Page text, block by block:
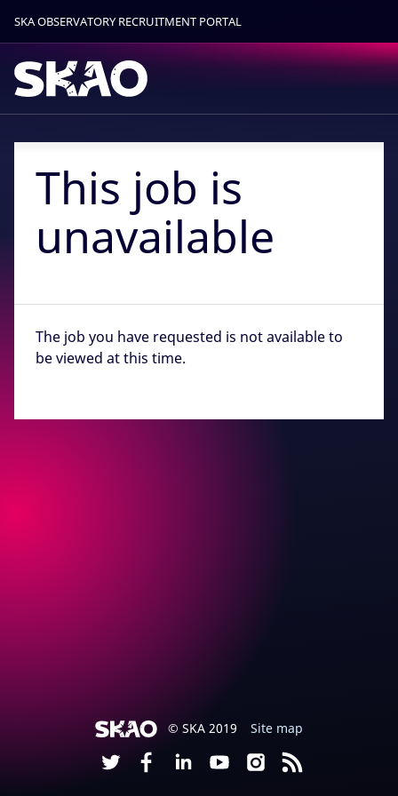
SKA OBSERVATORY RECRUITMENT PORTAL
This job is
unavailable
The job you have requested is not available to
be viewed at this time.
© SKA 2019 Site map
Find out more.
Okay, thanks